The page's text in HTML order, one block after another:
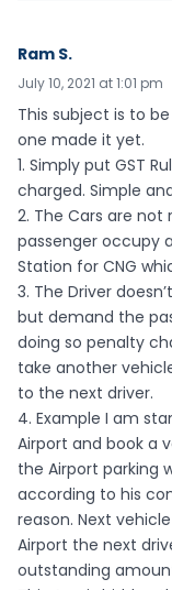
Ram S.
July 10, 2021 at 1:01 pm
This subject is to
one made it yet.
1. Simply put GST
charged. Simple
2. The Cars are
passenger occupy
Station for CNG
3. The Driver
but demand the
doing so penalty
take another
to the next driver.
4. Example I am
Airport and book a
the Airport parking
according to his
reason. Next
Airport the next
outstanding